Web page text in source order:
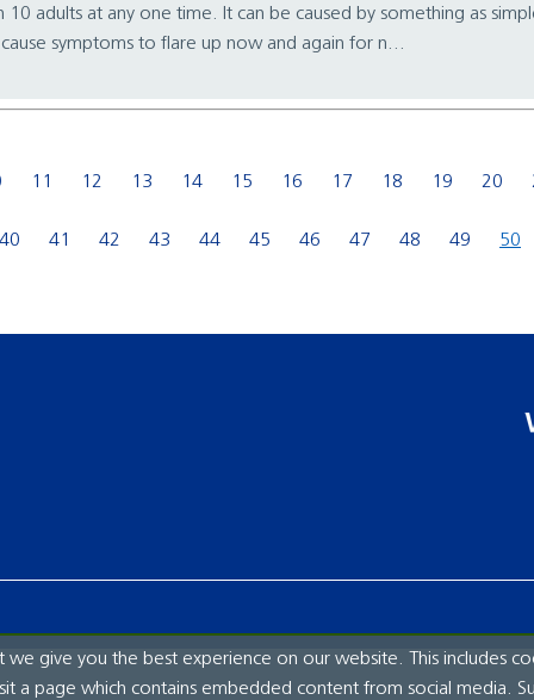
adults at any one time. It can be caused by something as
symptoms to flare up now and again for n...
11 12 13 14 15 16 17 18 19 20
40 41 42 43 44 45 46 47 48 49 50
we give you the best experience on our website. This includes
a page which contains embedded content from social media.